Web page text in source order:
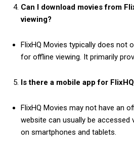
Can I download movies from
viewing?
FlixHQ Movies typically does not
for offline viewing. It primarily
Is there a mobile app for
FlixHQ Movies may not have an
website can usually be accessed
on smartphones and tablets.